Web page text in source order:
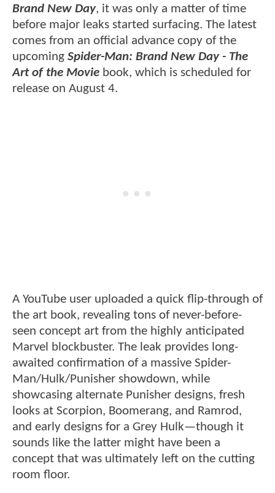
Brand New Day, it was only a matter of time
before major leaks started surfacing. The latest
comes from an official advance copy of the
upcoming Spider-Man: Brand New Day - The
Art of the Movie book, which is scheduled for
release on August 4.
A YouTube user uploaded a quick flip-through of
the art book, revealing tons of never-before-
seen concept art from the highly anticipated
Marvel blockbuster. The leak provides long-
awaited confirmation of a massive Spider-
Man/Hulk/Punisher showdown, while
showcasing alternate Punisher designs, fresh
looks at Scorpion, Boomerang, and Ramrod,
and early designs for a Grey Hulk—though it
sounds like the latter might have been a
concept that was ultimately left on the cutting
room floor.